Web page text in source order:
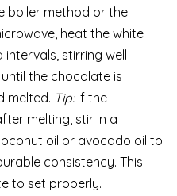
boiler method or the
heat the white
stirring well
the chocolate is
melted. Tip:If the
melting, stir in a
oil or avocado oil to
consistency. This
to set properly.